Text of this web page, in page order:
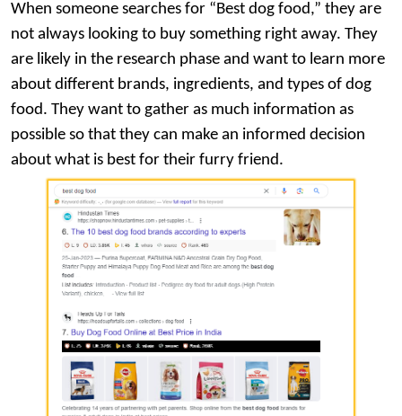
When someone searches for “Best dog food,” they are
not always looking to buy something right away. They
are likely in the research phase and want to learn more
about different brands, ingredients, and types of dog
food. They want to gather as much information as
possible so that they can make an informed decision
about what is best for their furry friend.